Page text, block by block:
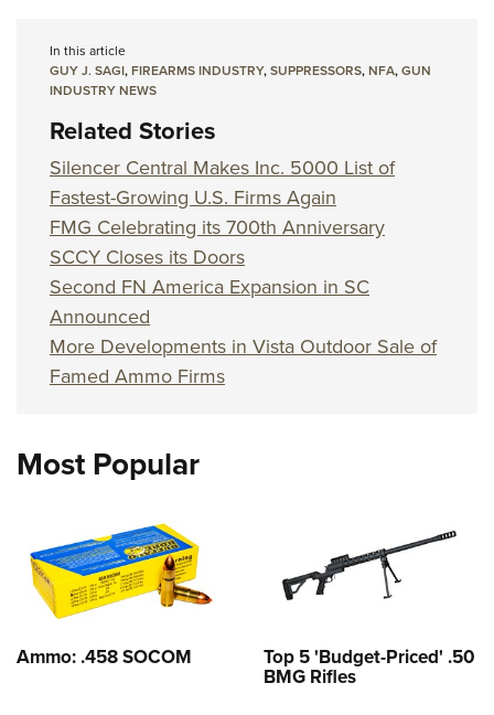
In this article
GUY J. SAGI,FIREARMS INDUSTRY,SUPPRESSORS,NFA,GUN
INDUSTRY NEWS
Related Stories
Silencer Central Makes Inc. 5000 List of
Fastest-Growing U.S. Firms Again
FMG Celebrating its 700th Anniversary
SCCY Closes its Doors
Second FN America Expansion in SC
Announced
More Developments in Vista Outdoor Sale of
Famed Ammo Firms
Most Popular
Ammo: .458 SOCOM Top 5 'Budget-Priced' .50
BMG Rifles